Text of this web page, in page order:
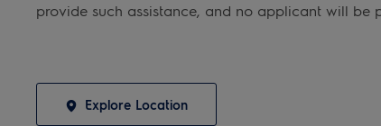
provide such assistance, and no applicant will be
Explore Location